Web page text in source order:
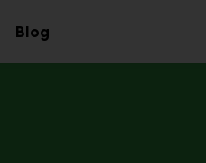
Blog